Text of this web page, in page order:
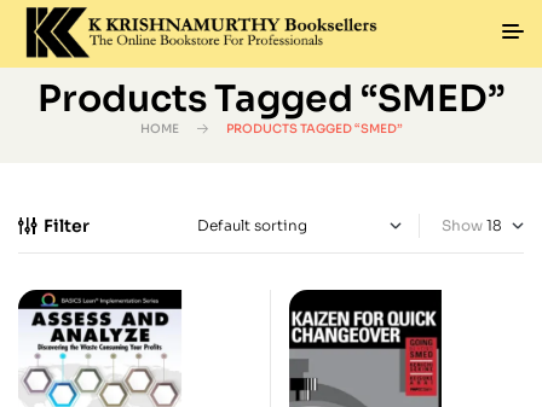
Products Tagged “SMED”
HOME PRODUCTS TAGGED “SMED”
Filter Show